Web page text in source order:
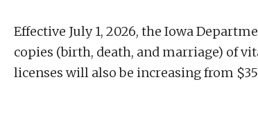
Effective July 1, 2026, the Iowa
copies (birth, death, and marriage) of
licenses will also be increasing from